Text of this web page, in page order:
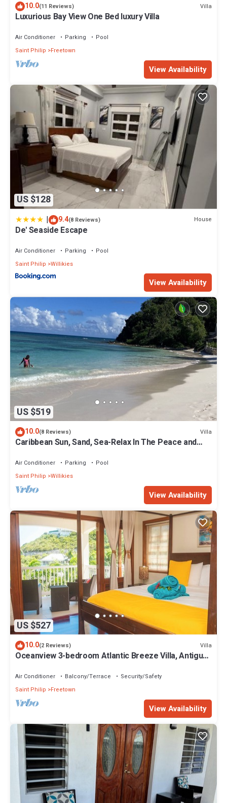
10.0(11 Reviews) Villa
Luxurious Bay View One Bed luxury Villa
Air Conditioner Parking
Pool
Saint Philip
Freetown
View Availability
US $128
| 9.4(8 Reviews) House
De' Seaside Escape
Air Conditioner Parking
Pool
Saint Philip Willikies
View Availability
US $519
10.0(8 Reviews) Villa
Caribbean Sun, Sand, Sea-Relax In The Peace and
Air Conditioner Parking
Pool
Saint Philip Willikies
View Availability
US $527
10.0(2 Reviews) Villa
Oceanview 3-bedroom Atlantic Breeze Villa, Antigua
Air Conditioner Balcony/Terrace
Security/Safety
Saint Philip
Freetown
View Availability